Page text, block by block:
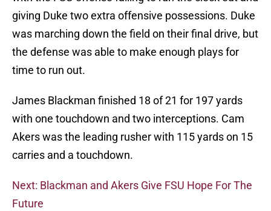
giving Duke two extra offensive possessions. Duke
was marching down the field on their final drive, but
the defense was able to make enough plays for
time to run out.
James Blackman finished 18 of 21 for 197 yards
with one touchdown and two interceptions. Cam
Akers was the leading rusher with 115 yards on 15
carries and a touchdown.
Next: Blackman and Akers Give FSU Hope For The
Future